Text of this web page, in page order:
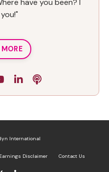
have you been? I
MORE
International
Earnings Disclaimer Contact Us